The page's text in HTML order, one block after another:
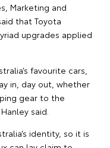
Marketing and
that Toyota
upgrades applied
favourite cars,
in, day out, whether
gear to the
said.
identity, so it is